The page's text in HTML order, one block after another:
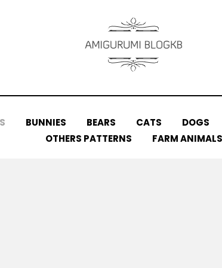
BUNNIES BEARS CATS DOGS
OTHERS PATTERNS
FARM ANIMALS